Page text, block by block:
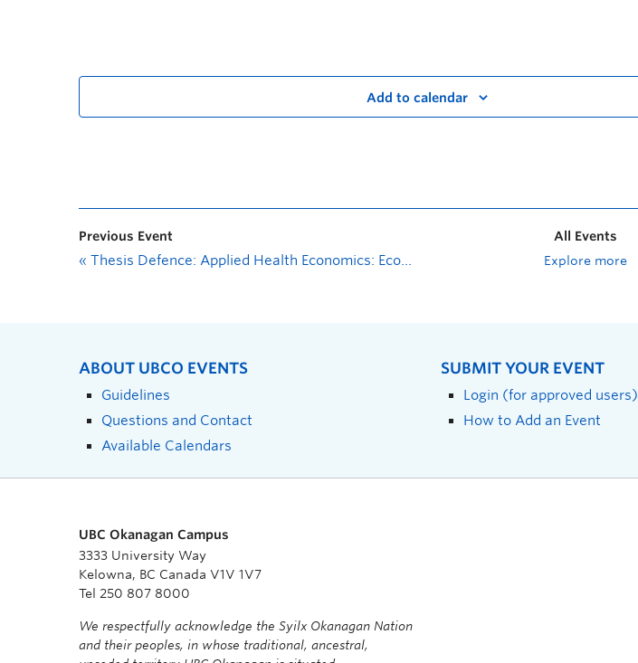
Add to calendar
Previous Event
« Thesis Defence: Applied Health Economics: Economic Evaluation of Lifestyle Interventions to Promote Cognition in Older Adults with Chronic Stroke
All Events
Explore more
ABOUT UBCO EVENTS
Guidelines
Questions and Contact
Available Calendars
SUBMIT YOUR EVENT
Login (for approved users)
How to Add an Event
UBC Okanagan Campus
3333 University Way
Kelowna, BC Canada V1V 1V7
Tel 250 807 8000
We respectfully acknowledge the Syilx Okanagan Nation
and their peoples, in whose traditional, ancestral,